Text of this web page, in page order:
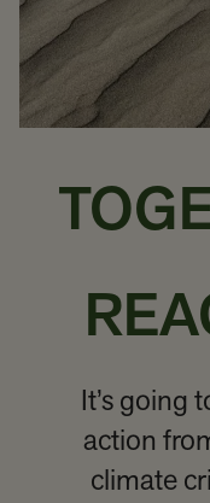
It’s going
action
climate